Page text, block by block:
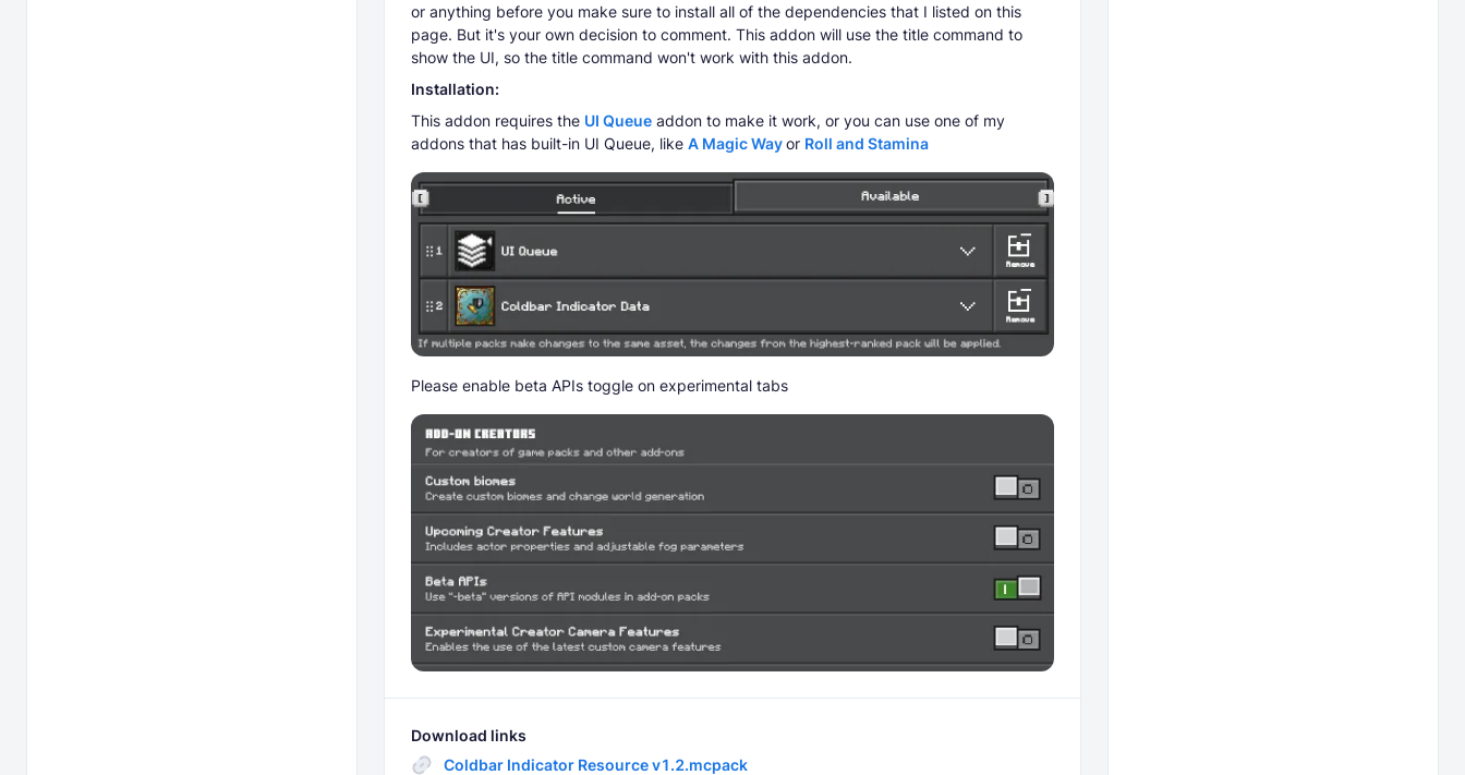
or anything before you make sure to install all of the dependencies that I listed on this
page. But it's your own decision to comment. This addon will use the title command to
show the UI, so the title command won't work with this addon.
Installation:
This addon requires the UI Queue addon to make it work, or you can use one of my
addons that has built-in UI Queue, like A Magic Wayor Roll and Stamina
Please enable beta APIs toggle on experimental tabs
Download links
Coldbar Indicator Resource v1.2.mcpack